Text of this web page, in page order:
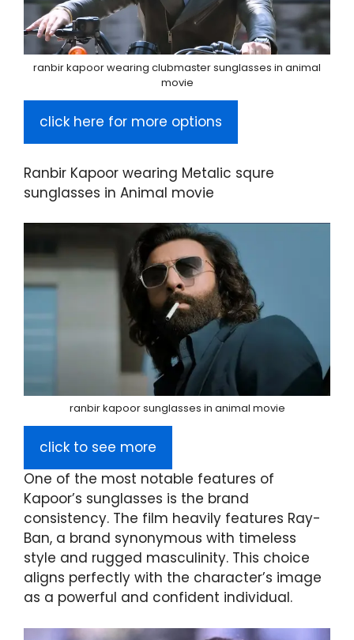
ranbir kapoor wearing clubmaster sunglasses in animal
movie
click here for more options
Ranbir Kapoor wearing Metalic squre
sunglasses in Animal movie
ranbir kapoor sunglasses in animal movie
click to see more
One of the most notable features of
Kapoor’s sunglasses is the brand
consistency. The film heavily features Ray-
Ban, a brand synonymous with timeless
style and rugged masculinity. This choice
aligns perfectly with the character’s image
as a powerful and confident individual.